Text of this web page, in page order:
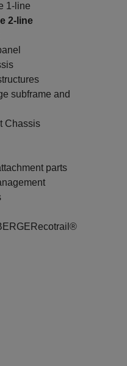
1-line
2-line
subframe and
Chassis
parts